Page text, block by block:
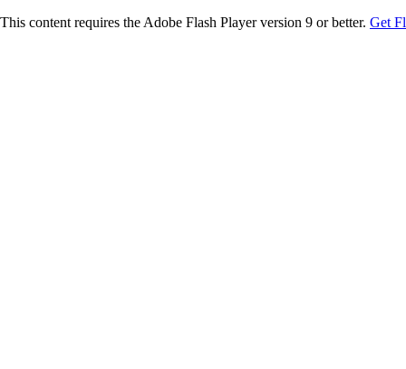
This content requires the Adobe Flash Player version 9 or better. Get